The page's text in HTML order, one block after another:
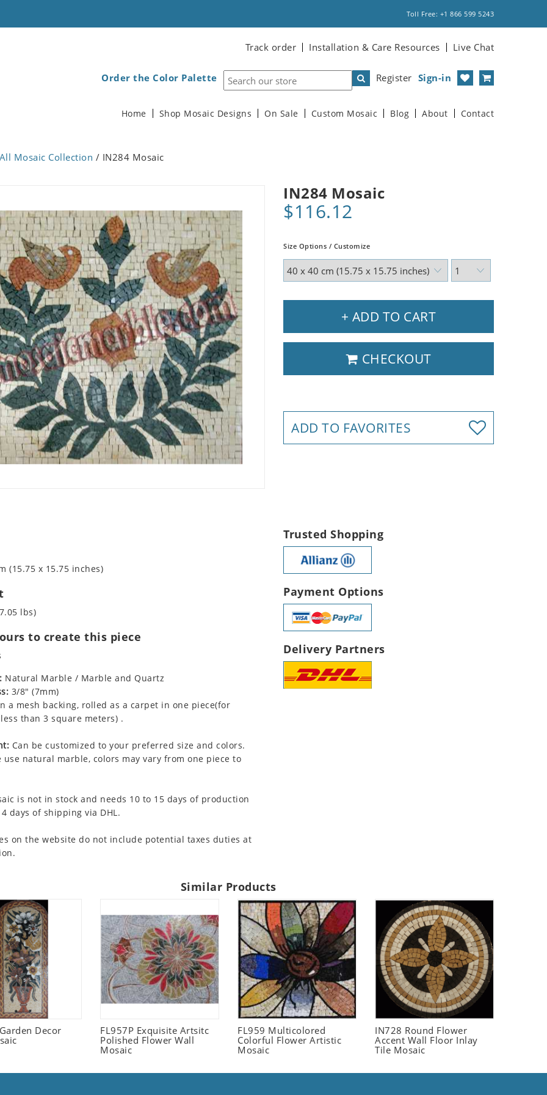
Toll Free: +1 866 599 5243
Track order Installation & Care Resources Live Chat
Register Sign-in
Order the Color Palette
Home Shop Mosaic Designs On Sale Custom Mosaic Blog About Contact
All Mosaic Collection / IN284 Mosaic
IN284 Mosaic
$116.12
Size Options / Customize
+ ADD TO CART
CHECKOUT
ADD TO FAVORITES
(15.75 x 15.75 inches)
lbs)
to create this piece
Natural Marble / Marble and Quartz
3/8" (7mm)
a mesh backing, rolled as a carpet in one piece(for
than 3 square meters) .
Can be customized to your preferred size and colors.
use natural marble, colors may vary from one piece to
is not in stock and needs 10 to 15 days of production
days of shipping via DHL.
on the website do not include potential taxes duties at
Trusted Shopping
Payment Options
Delivery Partners
Similar Products
Decor
FL957P Exquisite Artsitc
Polished Flower Wall
Mosaic
FL959 Multicolored
Colorful Flower Artistic
Mosaic
IN728 Round Flower
Accent Wall Floor Inlay
Tile Mosaic